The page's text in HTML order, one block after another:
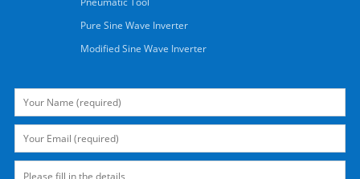
Pure Sine Wave Inverter
Modified Sine Wave Inverter